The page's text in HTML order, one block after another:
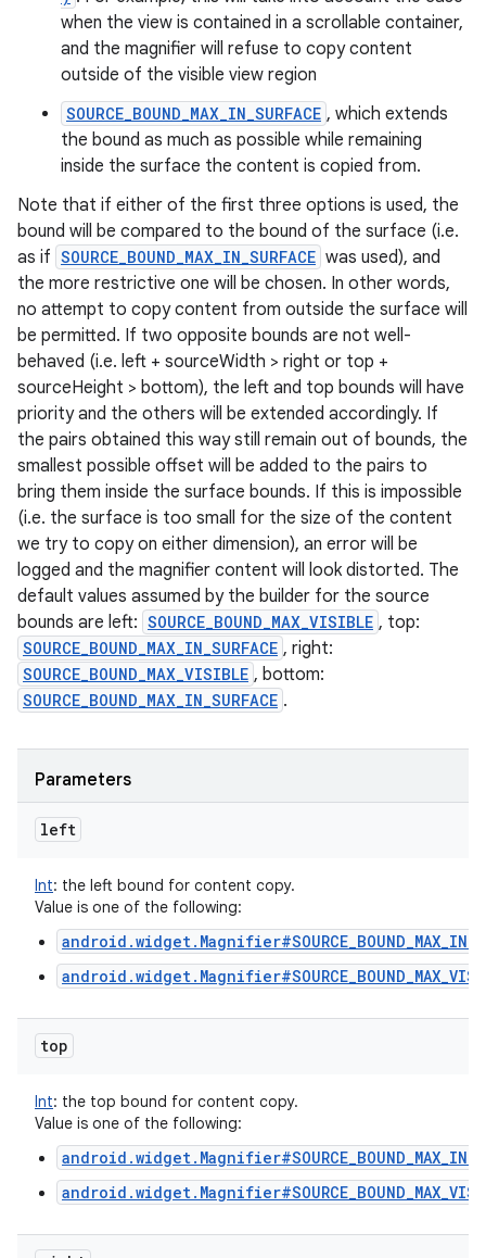
when the view is contained in a scrollable container,
and the magnifier will refuse to copy content
outside of the visible view region
SOURCE_BOUND_MAX_IN_SURFACE , which extends
the bound as much as possible while remaining
inside the surface the content is copied from.
Note that if either of the first three options is used, the
bound will be compared to the bound of the surface (i.e.
as if SOURCE_BOUND_MAX_IN_SURFACE was used), and
the more restrictive one will be chosen. In other words,
no attempt to copy content from outside the surface will
be permitted. If two opposite bounds are not well-
behaved (i.e. left + sourceWidth > right or top +
sourceHeight > bottom), the left and top bounds will have
priority and the others will be extended accordingly. If
the pairs obtained this way still remain out of bounds, the
smallest possible offset will be added to the pairs to
bring them inside the surface bounds. If this is impossible
(i.e. the surface is too small for the size of the content
we try to copy on either dimension), an error will be
logged and the magnifier content will look distorted. The
default values assumed by the builder for the source
bounds are left: SOURCE_BOUND_MAX_VISIBLE , top:
SOURCE_BOUND_MAX_IN_SURFACE , right:
SOURCE_BOUND_MAX_VISIBLE , bottom:
SOURCE_BOUND_MAX_IN_SURFACE .
Parameters
left
Int: the left bound for content copy.
Value is one of the following:
top
Int: the top bound for content copy.
Value is one of the following: